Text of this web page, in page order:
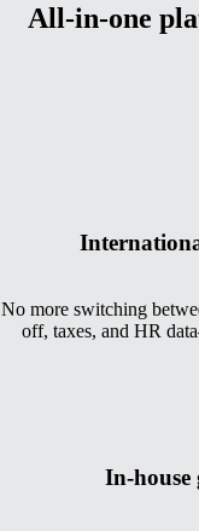
All-in-one
No more switching
off, taxes, and HR
In-